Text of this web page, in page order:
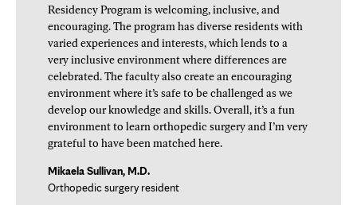
Residency Program is welcoming, inclusive, and
encouraging. The program has diverse residents with
varied experiences and interests, which lends to a
very inclusive environment where differences are
celebrated. The faculty also create an encouraging
environment where it’s safe to be challenged as we
develop our knowledge and skills. Overall, it’s a fun
environment to learn orthopedic surgery and I’m very
grateful to have been matched here.
Mikaela Sullivan, M.D.
Orthopedic surgery resident